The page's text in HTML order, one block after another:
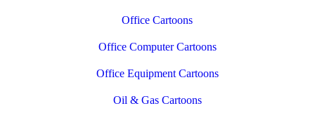
Office Cartoons
Office Computer Cartoons
Office Equipment Cartoons
Oil & Gas Cartoons